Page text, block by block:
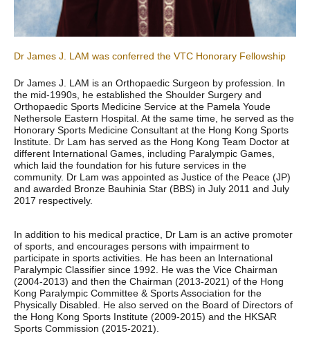
Dr James J. LAM was conferred the VTC Honorary Fellowship
Dr James J. LAM is an Orthopaedic Surgeon by profession. In
the mid-1990s, he established the Shoulder Surgery and
Orthopaedic Sports Medicine Service at the Pamela Youde
Nethersole Eastern Hospital. At the same time, he served as the
Honorary Sports Medicine Consultant at the Hong Kong Sports
Institute. Dr Lam has served as the Hong Kong Team Doctor at
different International Games, including Paralympic Games,
which laid the foundation for his future services in the
community. Dr Lam was appointed as Justice of the Peace (JP)
and awarded Bronze Bauhinia Star (BBS) in July 2011 and July
2017 respectively.
In addition to his medical practice, Dr Lam is an active promoter
of sports, and encourages persons with impairment to
participate in sports activities. He has been an International
Paralympic Classifier since 1992. He was the Vice Chairman
(2004-2013) and then the Chairman (2013-2021) of the Hong
Kong Paralympic Committee & Sports Association for the
Physically Disabled. He also served on the Board of Directors of
the Hong Kong Sports Institute (2009-2015) and the HKSAR
Sports Commission (2015-2021).